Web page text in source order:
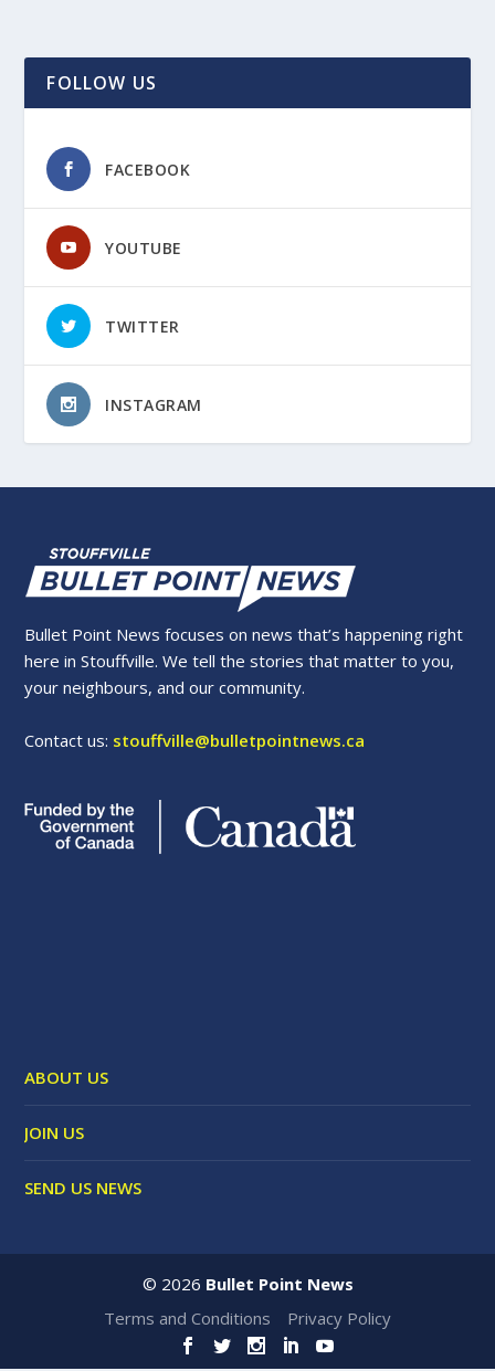
FOLLOW US
FACEBOOK
YOUTUBE
TWITTER
INSTAGRAM
Bullet Point News focuses on news that’s happening right
here in Stouffville. We tell the stories that matter to you,
your neighbours, and our community.
Contact us: stouffville@bulletpointnews.ca
ABOUT US
JOIN US
SEND US NEWS
© 2026 Bullet Point News
Terms and Conditions
Privacy Policy